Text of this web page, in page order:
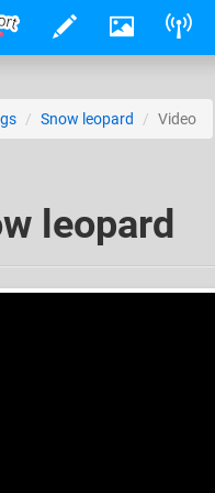
Snow leopard Video
leopard